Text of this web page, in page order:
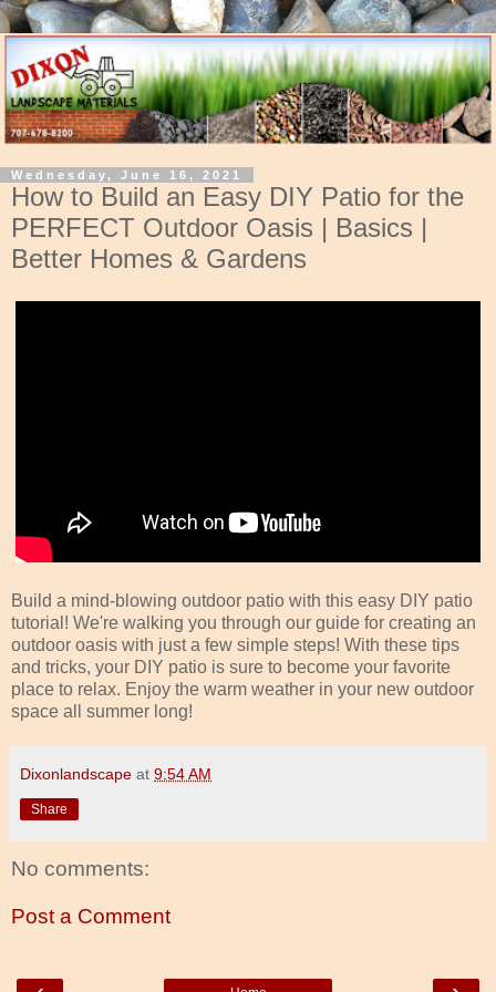
Wednesday, June 16, 2021
How to Build an Easy DIY Patio for the
PERFECT Outdoor Oasis | Basics |
Better Homes & Gardens
Build a mind-blowing outdoor patio with this easy DIY patio
tutorial! We're walking you through our guide for creating an
outdoor oasis with just a few simple steps! With these tips
and tricks, your DIY patio is sure to become your favorite
place to relax. Enjoy the warm weather in your new outdoor
space all summer long!
Dixonlandscape at 9:54 AM
Share
No comments:
Post a Comment